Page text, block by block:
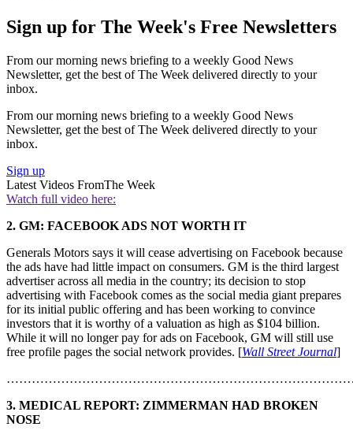
Sign up for The Week's Free Newsletters
From our morning news briefing to a weekly Good News
Newsletter, get the best of The Week delivered directly to your
inbox.
From our morning news briefing to a weekly Good News
Newsletter, get the best of The Week delivered directly to your
inbox.
Sign up
Latest Videos FromThe Week
Watch full video here:
2. GM: FACEBOOK ADS NOT WORTH IT
Generals Motors says it will cease advertising on Facebook because
the ads have had little impact on consumers. GM is the third largest
advertiser across all media in the country; its decision to stop
advertising with Facebook comes as the social media giant prepares
for its initial public offering and has been working to convince
investors that it is worthy of a valuation as high as $104 billion.
While it will no longer pay for ads on Facebook, GM will still use
free profile pages the social network provides. [Wall Street Journal]
3. MEDICAL REPORT: ZIMMERMAN HAD BROKEN
NOSE